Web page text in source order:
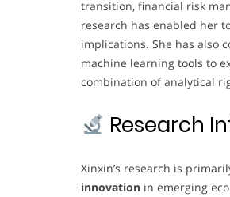
transition, financial risk
research has enabled her
implications. She has also
machine learning tools to
combination of analytical
Research
Xinxin’s research is
innovation in emerging